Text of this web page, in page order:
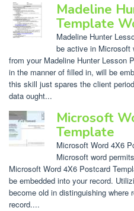
Madeline
Template
Madeline Hunter
be active in Microsoft
from your Madeline Hunter Lesson
in the manner of filled in, will be
this skill just spares the client
data ought...
Microsoft
Template
Microsoft Word 4X6
Microsoft word
Microsoft Word 4X6 Postcard
be embedded into your record.
become old in distinguishing where
record....